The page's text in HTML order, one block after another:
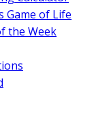
Game of Life
the Week